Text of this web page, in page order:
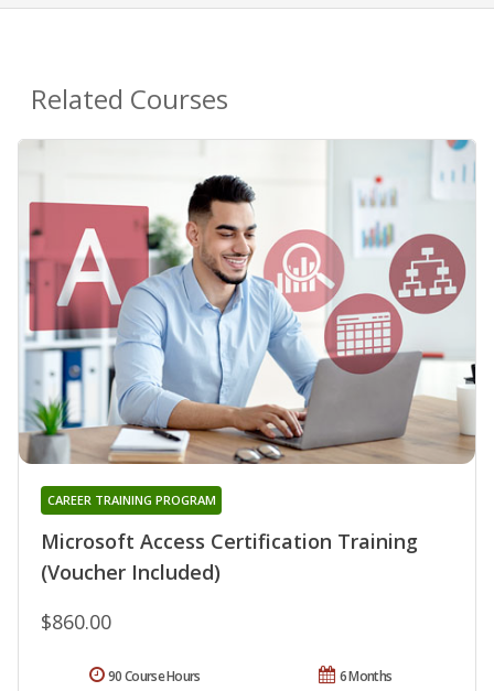
Related Courses
Microsoft Access Certification Training
(Voucher Included)
CAREER TRAINING PROGRAM
$860.00
6 Months
90 Course Hours